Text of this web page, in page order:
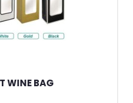
WINE BAG